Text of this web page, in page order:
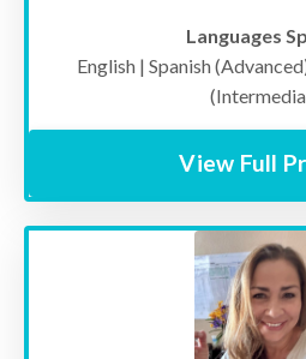
Languages
English | Spanish
View Full